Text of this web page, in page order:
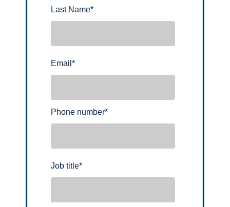
Last Name*
Email *
Phone number*
Job title*